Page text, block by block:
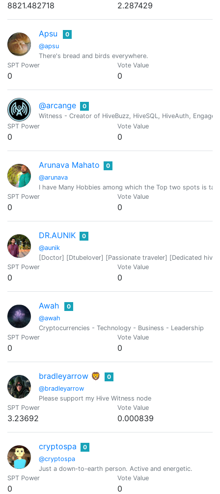
8821.482718 2.287429
Apsu
@apsu
0
There's bread and birds everywhere.
SPT Power
0
Vote Value
0
@arcange
0
Witness - Creator of HiveBuzz, HiveSQL, HiveAuth,
SPT Power
0
Vote Value
0
Arunava Mahato
@arunava
0
I have Many Hobbies among which the Top two spots is
SPT Power
0
Vote Value
0
DR.AUNIK
@aunik
0
[Doctor] [Dtubelover] [Passionate traveler] [Dedicated
SPT Power
0
Vote Value
0
Awah
@awah
0
Cryptocurrencies - Technology - Business - Leadership
SPT Power
0
Vote Value
0
bradleyarrow 🦁
@bradleyarrow
0
Please support my Hive Witness node
SPT Power
3.23692
Vote Value
0.000839
cryptospa
@cryptospa
0
Just a down-to-earth person. Active and energetic.
SPT Power
0
Vote Value
0